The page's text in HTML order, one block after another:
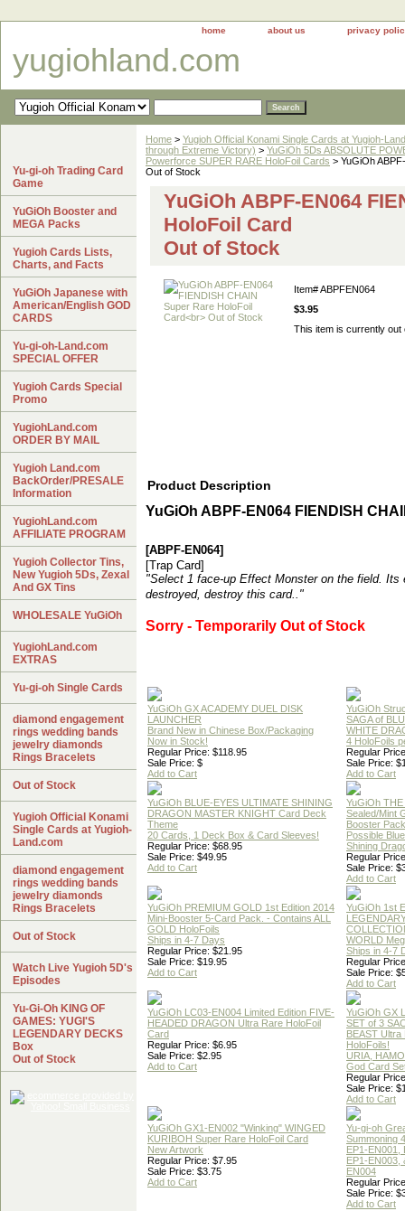
home about us privacy
yugiohland.com
Home > Yugioh Official Konami Single Cards at Yugioh-
through Extreme Victory) > YuGiOh 5Ds ABSOLUTE
Powerforce SUPER RARE HoloFoil Cards > YuGiOh
Out of Stock
YuGiOh ABPF-EN064
HoloFoil Card
Out of Stock
Item#ABPFEN064
$3.95
This item is currently out
Product Description
YuGiOh ABPF-EN064 FIENDISH
[ABPF-EN064]
[Trap Card]
"Select 1 face-up Effect Monster on the field.
destroyed, destroy this card.."
Sorry - Temporarily Out of Stock
YuGiOh GX ACADEMY DUEL DISK
LAUNCHER
Brand New in Chinese Box/Packaging
Now in Stock!
Regular Price: $118.95
Sale Price: $
Add to Cart
YuGiOh
SAGA of
WHITE
4 HoloFoils
Regular
Sale Price:
Add to Cart
YuGiOh BLUE-EYES ULTIMATE SHINING
DRAGON MASTER KNIGHT Card Deck
Theme
20 Cards, 1 Deck Box & Card Sleeves!
Regular Price: $68.95
Sale Price: $49.95
Add to Cart
YuGiOh
Sealed/Mint
Booster Pack
Possible
Shining
Regular
Sale Price:
Add to Cart
YuGiOh PREMIUM GOLD 1st Edition 2014
Mini-Booster 5-Card Pack. - Contains ALL
GOLD HoloFoils
Ships in 4-7 Days
Regular Price: $21.95
Sale Price: $19.95
Add to Cart
YuGiOh 1st
WORLD
Ships in 4-7
Regular
Sale Price:
Add to Cart
YuGiOh LC03-EN004 Limited Edition FIVE-
HEADED DRAGON Ultra Rare HoloFoil
Card
Regular Price: $6.95
Sale Price: $2.95
Add to Cart
YuGiOh GX
SET of 3
BEAST Ultra
HoloFoils!
URIA,
God Card
Regular
Sale Price:
Add to Cart
YuGiOh GX1-EN002 "Winking" WINGED
KURIBOH Super Rare HoloFoil Card
New Artwork
Regular Price: $7.95
Sale Price: $3.75
Add to Cart
Yu-gi-oh
Summoning
EP1-EN001,
EP1-EN003,
EN004
Regular
Sale Price:
Add to Cart
Yu-gi-oh Trading Card
Game
YuGiOh Booster and
MEGA Packs
Yugioh Cards Lists,
Charts, and Facts
YuGiOh Japanese with
American/English GOD
CARDS
Yu-gi-oh-Land.com
SPECIAL OFFER
Yugioh Cards Special
Promo
YugiohLand.com
ORDER BY MAIL
Yugioh Land.com
BackOrder/PRESALE
Information
YugiohLand.com
AFFILIATE PROGRAM
Yugioh Collector Tins,
New Yugioh 5Ds, Zexal
And GX Tins
WHOLESALE YuGiOh
YugiohLand.com
EXTRAS
Yu-gi-oh Single Cards
diamond engagement
rings wedding bands
jewelry diamonds
Rings Bracelets
Out of Stock
Yugioh Official Konami
Single Cards at Yugioh-
Land.com
diamond engagement
rings wedding bands
jewelry diamonds
Rings Bracelets
Out of Stock
Watch Live Yugioh 5D's
Episodes
Yu-Gi-Oh KING OF
GAMES: YUGI'S
LEGENDARY DECKS
Box
Out of Stock